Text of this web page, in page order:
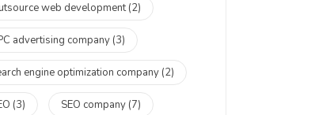
web development(2)
advertising company (3)
engine optimization company (2)
(3) SEO company (7)